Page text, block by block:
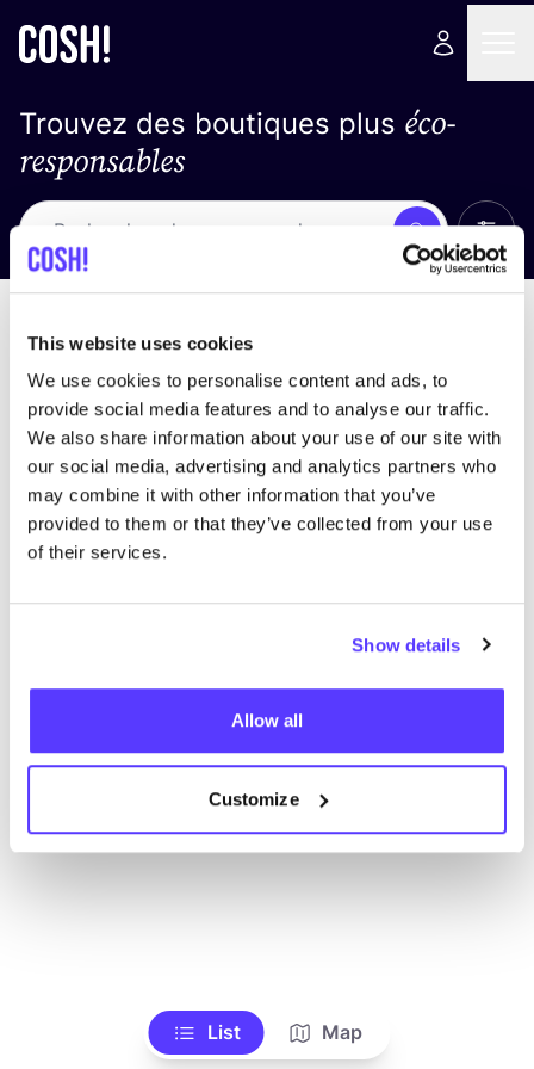
This website uses cookies
We use cookies to personalise content and ads, to
provide social media features and to analyse our traffic.
We also share information about your use of our site with
our social media, advertising and analytics partners who
may combine it with other information that you’ve
provided to them or that they’ve collected from your use
of their services.
Show details
Allow all
Customize
Trouvez des boutiques plus éco-
responsables
Recherche
trouver des résultats correspondant à vos critères
de recherche
List Map